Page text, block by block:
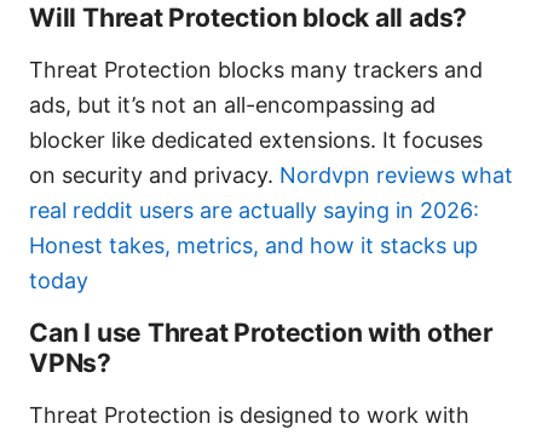
Will Threat Protection block all ads?
Threat Protection blocks many trackers and
ads, but it’s not an all-encompassing ad
blocker like dedicated extensions. It focuses
on security and privacy. Nordvpn reviews what
real reddit users are actually saying in 2026:
Honest takes, metrics, and how it stacks up
today
Can I use Threat Protection with other
VPNs?
Threat Protection is designed to work with